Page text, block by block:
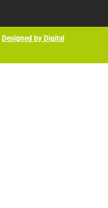
Designed by Digital